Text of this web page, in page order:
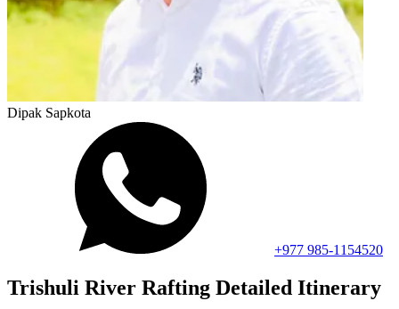
Dipak Sapkota
+977 985-1154520
Trishuli River Rafting Detailed Itinerary